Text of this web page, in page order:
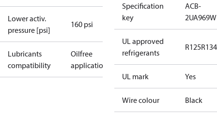
Lower activ.
pressure [psi]
160 psi
Lubricants
compatibility
Oilfree
applications
Specification
key
ACB-
2UA969W
UL approved
refrigerants
R125
UL mark Yes
Wire colour Black